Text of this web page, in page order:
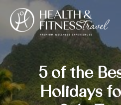
content
5 of the
Holidays